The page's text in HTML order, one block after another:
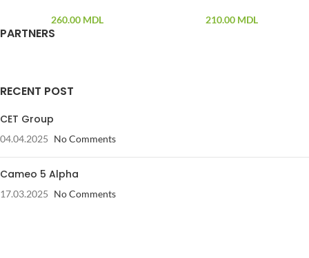
260.00 MDL 210.00 MDL
PARTNERS
RECENT POST
CET Group
04.04.2025 No Comments
Cameo 5 Alpha
17.03.2025 No Comments